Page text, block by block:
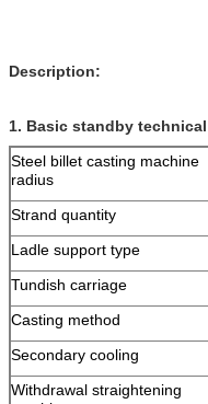
Description:
1. Basic standby
Steel billet casting machine
radius
Strand quantity
Ladle support type
Tundish carriage
Casting method
Secondary cooling
Withdrawal straightening